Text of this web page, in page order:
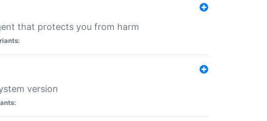
that protects you from harm
version